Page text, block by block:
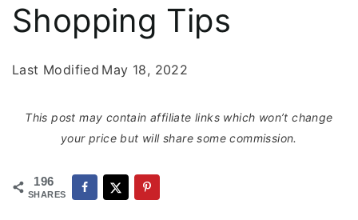
Shopping Tips
Last Modified May 18, 2022
This post may contain affiliate links which won’t change
your price but will share some commission.
196
SHARES